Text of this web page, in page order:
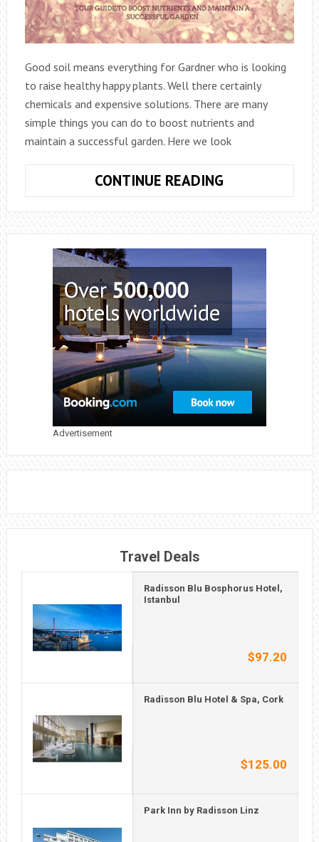
Good soil means everything for Gardner who is looking
to raise healthy happy plants. Well there certainly
chemicals and expensive solutions. There are many
simple things you can do to boost nutrients and
maintain a successful garden. Here we look
CONTINUE READING
TO
BOOST
NUTRIENTS
AND
A
SUCCESSFUL
GARDEN
Advertisement
Travel Deals
Radisson Blu Bosphorus Hotel,
Istanbul
$97.20
Radisson Blu Hotel & Spa, Cork
$125.00
Park Inn by Radisson Linz